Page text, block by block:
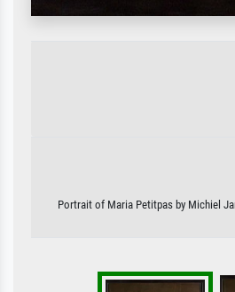
Portrait of Maria Petitpas by Michiel